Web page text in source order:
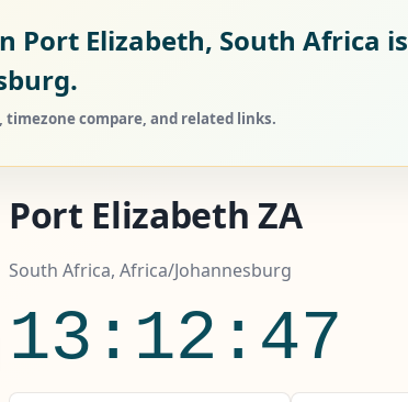
Port Elizabeth, South Africa is
timezone compare, and related links.
Port Elizabeth ZA
South Africa, Africa/Johannesburg
13:12:48